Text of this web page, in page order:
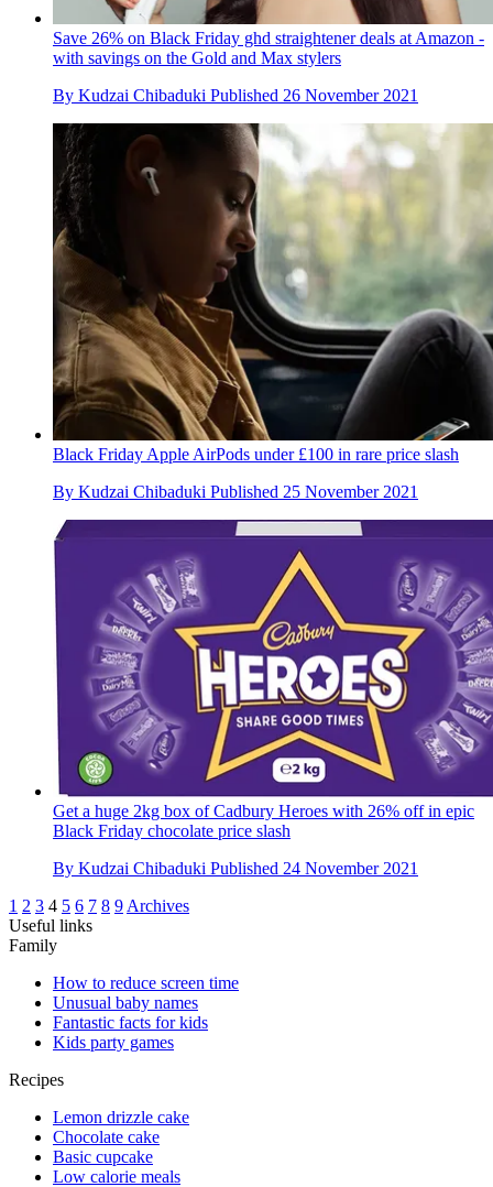
Save 26% on Black Friday ghd straightener deals at Amazon -
with savings on the Gold and Max stylers
By Kudzai Chibaduki Published 26 November 2021
Black Friday Apple AirPods under £100 in rare price slash
By Kudzai Chibaduki Published 25 November 2021
Get a huge 2kg box of Cadbury Heroes with 26% off in epic
Black Friday chocolate price slash
By Kudzai Chibaduki Published 24 November 2021
1 2 3 4 5 6 7 8 9 Archives
Useful links
Family
How to reduce screen time
Unusual baby names
Fantastic facts for kids
Kids party games
Recipes
Lemon drizzle cake
Chocolate cake
Basic cupcake
Low calorie meals